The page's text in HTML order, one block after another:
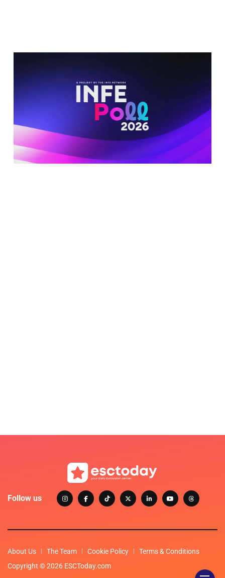
Follow us
About Us The Team Cookie Policy
Terms & Conditions
Copyright © 2026 ESCToday.com